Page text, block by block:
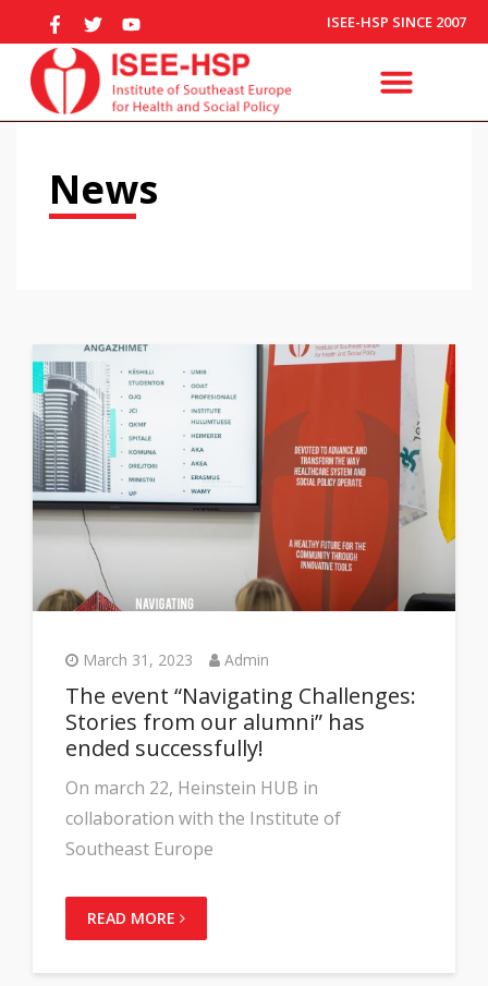
ISEE-HSP SINCE 2007
News
March 31, 2023 Admin
The event “Navigating Challenges:
Stories from our alumni” has
ended successfully!
On march 22, Heinstein HUB in
collaboration with the Institute of
Southeast Europe
READ MORE